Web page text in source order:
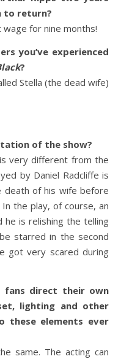
to return?
for nine months!
you’ve experienced
?
Stella (the dead wife)
of the show?
very different from the
by Daniel Radcliffe is
death of his wife before
the play, of course, an
he is relishing the telling
starred in the second
got very scared during
fans direct their own
lighting and other
these elements ever
same. The acting can